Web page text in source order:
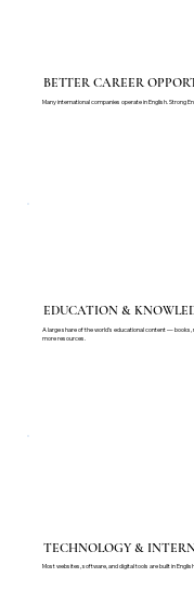
BETTER CAREER
Many international companies operate in English. Strong
EDUCATION &
A large share of the world's educational content — books,
more resources.
TECHNOLOGY &
Most websites, software, and digital tools are built in